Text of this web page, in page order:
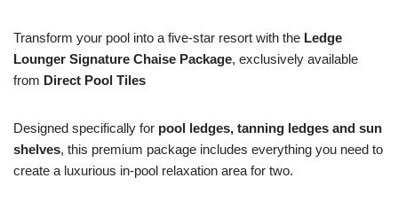
Transform your pool into a five-star resort with the Ledge
Lounger Signature Chaise Package, exclusively available
from Direct Pool Tiles
Designed specifically for pool ledges, tanning ledges and sun
shelves, this premium package includes everything you need to
create a luxurious in-pool relaxation area for two.